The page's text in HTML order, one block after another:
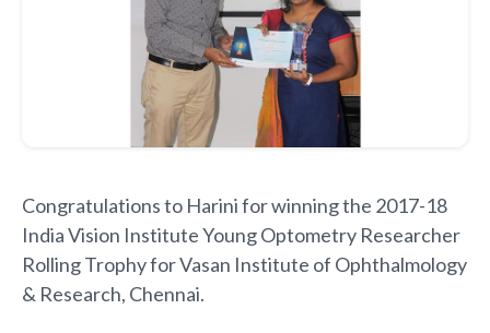
Congratulations to Harini for winning the 2017-18
India Vision Institute Young Optometry Researcher
Rolling Trophy for Vasan Institute of Ophthalmology
& Research, Chennai.